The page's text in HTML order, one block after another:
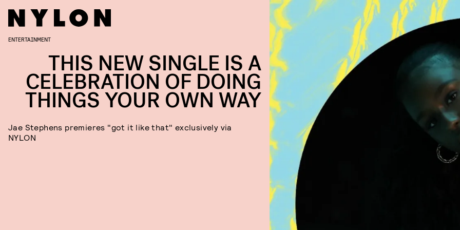
ENTERTAINMENT
THIS NEW SINGLE IS A
CELEBRATION OF DOING
THINGS YOUR OWN WAY
Jae Stephens premieres "got it like that" exclusively via
NYLON